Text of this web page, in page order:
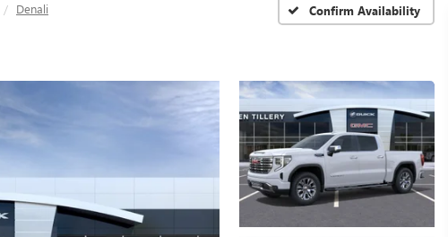
Denali Confirm Availability